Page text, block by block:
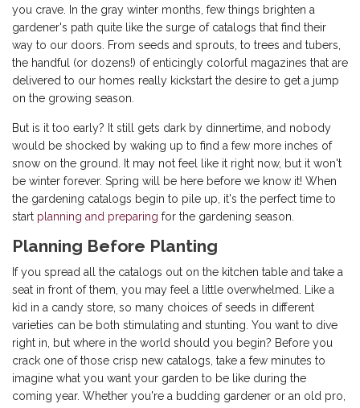
you crave. In the gray winter months, few things brighten a
gardener's path quite like the surge of catalogs that find their
way to our doors. From seeds and sprouts, to trees and tubers,
the handful (or dozens!) of enticingly colorful magazines that are
delivered to our homes really kickstart the desire to get a jump
on the growing season.
But is it too early? It still gets dark by dinnertime, and nobody
would be shocked by waking up to find a few more inches of
snow on the ground. It may not feel like it right now, but it won't
be winter forever. Spring will be here before we know it! When
the gardening catalogs begin to pile up, it's the perfect time to
start planning and preparing for the gardening season.
Planning Before Planting
If you spread all the catalogs out on the kitchen table and take a
seat in front of them, you may feel a little overwhelmed. Like a
kid in a candy store, so many choices of seeds in different
varieties can be both stimulating and stunting. You want to dive
right in, but where in the world should you begin? Before you
crack one of those crisp new catalogs, take a few minutes to
imagine what you want your garden to be like during the
coming year. Whether you're a budding gardener or an old pro,